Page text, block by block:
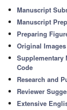
Manuscript
Manuscript
Preparing
Original
Supplementary
Code
Research and
Reviewer
Extensive